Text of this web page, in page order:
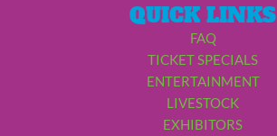
QUICK LINKS
FAQ
TICKET SPECIALS
ENTERTAINMENT
LIVESTOCK
EXHIBITORS